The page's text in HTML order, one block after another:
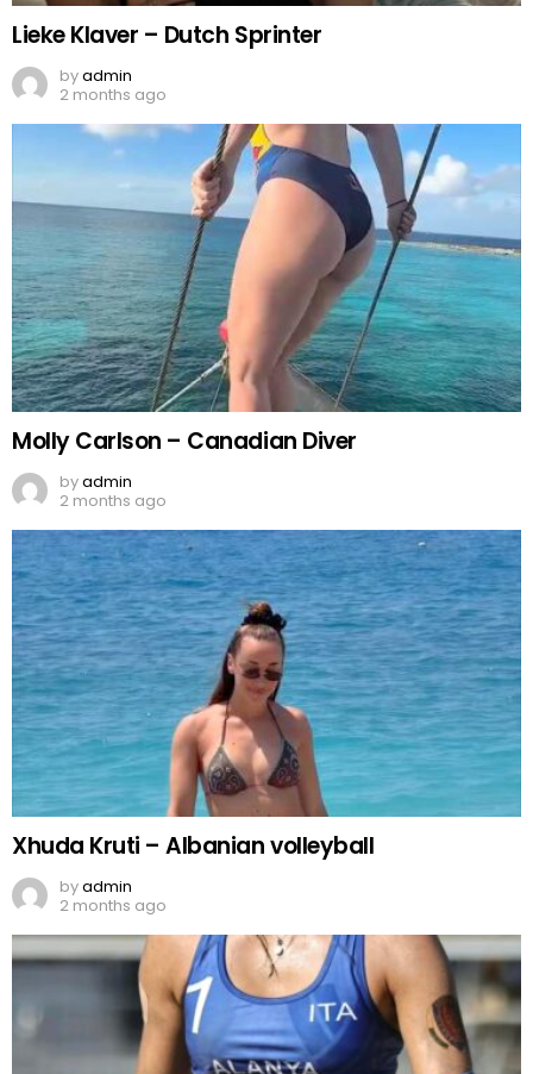
Lieke Klaver – Dutch Sprinter
byadmin
2 months ago
Molly Carlson – Canadian Diver
byadmin
2 months ago
Xhuda Kruti – Albanian volleyball
byadmin
2 months ago